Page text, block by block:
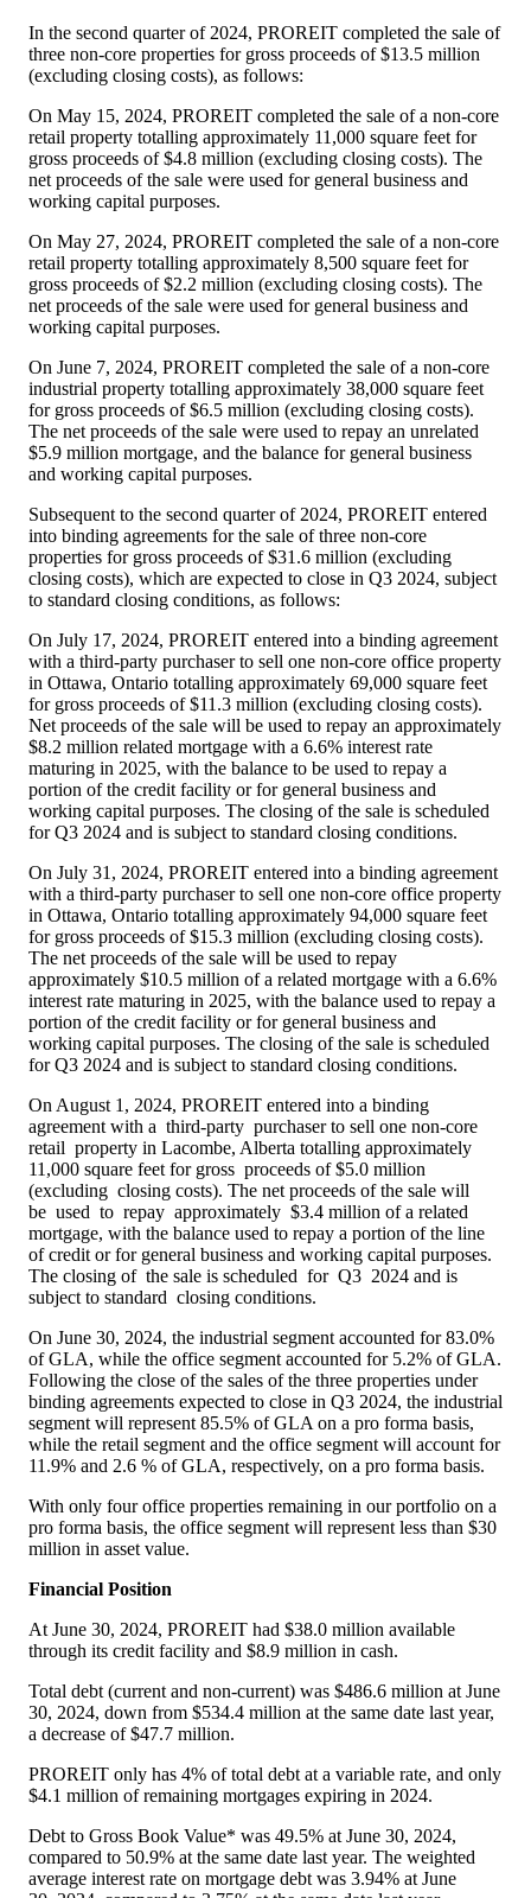
In the second quarter of 2024, PROREIT completed the sale of
three non-core properties for gross proceeds of$13.5 million
(excluding closing costs), as follows:
On May 15, 2024, PROREIT completed the sale of a non-core
retail property totalling approximately 11,000 square feet for
gross proceeds of$4.8 million (excluding closing costs). The
net proceeds of the sale were used for general business and
working capital purposes.
On May 27, 2024, PROREIT completed the sale of a non-core
retail property totalling approximately 8,500 square feet for
gross proceeds of$2.2 million (excluding closing costs). The
net proceeds of the sale were used for general business and
working capital purposes.
On June 7, 2024, PROREIT completed the sale of a non-core
industrial property totalling approximately 38,000 square feet
for gross proceeds of$6.5 million (excluding closing costs).
The net proceeds of the sale were used to repay an unrelated
$5.9 million mortgage, and the balance for general business
and working capital purposes.
Subsequent to the second quarter of 2024, PROREIT entered
into binding agreements for the sale of three non-core
properties for gross proceeds of$31.6 million (excluding
closing costs), which are expected to close in Q3 2024, subject
to standard closing conditions, as follows:
On July 17, 2024, PROREIT entered into a binding agreement
with a third-party purchaser to sell one non-core office property
in Ottawa, Ontario totalling approximately 69,000 square feet
for gross proceeds of$11.3 million (excluding closing costs).
Net proceeds of the sale will be used to repay an approximately
$8.2 million related mortgage with a 6.6% interest rate
maturing in 2025, with the balance to be used to repay a
portion of the credit facility or for general business and
working capital purposes. The closing of the sale is scheduled
for Q3 2024 and is subject to standard closing conditions.
On July 31, 2024, PROREIT entered into a binding agreement
with a third-party purchaser to sell one non-core office property
in Ottawa, Ontario totalling approximately 94,000 square feet
for gross proceeds of$15.3 million (excluding closing costs).
The net proceeds of the sale will be used to repay
approximately $10.5 million of a related mortgage with a 6.6%
interest rate maturing in 2025, with the balance used to repay a
portion of the credit facility or for general business and
working capital purposes. The closing of the sale is scheduled
for Q3 2024 and is subject to standard closing conditions.
On August 1, 2024, PROREIT entered into a binding
agreement with a third-party purchaser to sell one non-core
retail property in Lacombe, Alberta totalling approximately
11,000 square feet for gross proceeds of$5.0 million
(excluding closing costs). The net proceeds of the sale will
be used to repay approximately $3.4 million of a related
mortgage, with the balance used to repay a portion of the line
of credit or for general business and working capital purposes.
The closing of the sale is scheduled for Q3 2024 and is
subject to standard closing conditions.
On June 30, 2024, the industrial segment accounted for 83.0%
of GLA, while the office segment accounted for 5.2% of GLA.
Following the close of the sales of the three properties under
binding agreements expected to close in Q3 2024, the industrial
segment will represent 85.5% of GLA on a pro forma basis,
while the retail segment and the office segment will account for
11.9% and 2.6 % of GLA, respectively, on a pro forma basis.
With only four office properties remaining in our portfolio on a
pro forma basis, the office segment will represent less than $30
million in asset value.
Financial Position
At June 30, 2024, PROREIT had $38.0 million available
through its credit facility and $8.9 million in cash.
Total debt (current and non-current) was $486.6 million at June
30, 2024, down from $534.4 million at the same date last year,
a decrease of$47.7 million.
PROREIT only has 4% of total debt at a variable rate, and only
$4.1 million of remaining mortgages expiring in 2024.
Debt to Gross Book Value* was 49.5% at June 30, 2024,
compared to 50.9% at the same date last year. The weighted
average interest rate on mortgage debt was 3.94% at June